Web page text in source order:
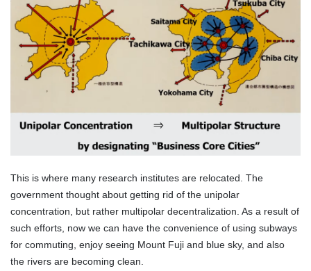
This is where many research institutes are relocated. The
government thought about getting rid of the unipolar
concentration, but rather multipolar decentralization. As a result of
such efforts, now we can have the convenience of using subways
for commuting, enjoy seeing Mount Fuji and blue sky, and also
the rivers are becoming clean.